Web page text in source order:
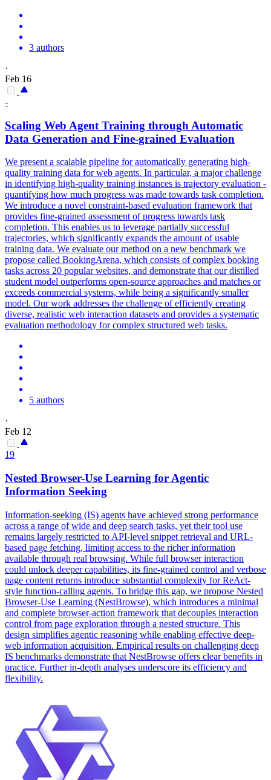
3 authors
·
Feb 16
-
Scaling Web Agent Training through Automatic
Data Generation and Fine-grained Evaluation
We present a scalable pipeline for automatically generating high-
quality training data for web agents. In particular, a major challenge
in identifying high-quality training instances is trajectory evaluation -
quantifying how much progress was made towards task completion.
We introduce a novel constraint-based evaluation framework that
provides fine-grained assessment of progress towards task
completion. This enables us to leverage partially successful
trajectories, which significantly expands the amount of usable
training data. We evaluate our method on a new benchmark we
propose called BookingArena, which consists of complex booking
tasks across 20 popular websites, and demonstrate that our distilled
student model outperforms open-source approaches and matches or
exceeds commercial systems, while being a significantly smaller
model. Our work addresses the challenge of efficiently creating
diverse, realistic web interaction datasets and provides a systematic
evaluation methodology for complex structured web tasks.
5 authors
·
Feb 12
19
Nested Browser-Use Learning for Agentic
Information Seeking
Information-seeking (IS) agents have achieved strong performance
across a range of wide and deep search tasks, yet their tool use
remains largely restricted to API-level snippet retrieval and URL-
based page fetching, limiting access to the richer information
available through real browsing. While full browser interaction
could unlock deeper capabilities, its fine-grained control and verbose
page content returns introduce substantial complexity for ReAct-
style function-calling agents. To bridge this gap, we propose Nested
Browser-Use Learning (NestBrowse), which introduces a minimal
and complete browser-action framework that decouples interaction
control from page exploration through a nested structure. This
design simplifies agentic reasoning while enabling effective deep-
web information acquisition. Empirical results on challenging deep
IS benchmarks demonstrate that NestBrowse offers clear benefits in
practice. Further in-depth analyses underscore its efficiency and
flexibility.